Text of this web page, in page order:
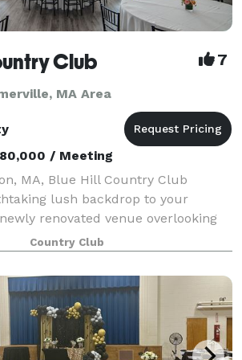
Club 7
MA Area
/ Meeting
MA, Blue Hill Country Club
lush backdrop to your
renovated venue overlooking
course is yours to enjoy
event! ~ ABOUT THE CLUB F
Country Club